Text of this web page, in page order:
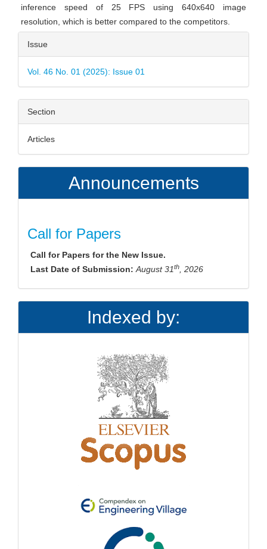
inference speed of 25 FPS using 640x640 image
resolution, which is better compared to the competitors.
Article
Details
Issue
Vol. 46 No. 01 (2025): Issue 01
Section
Articles
Announcements
Call for Papers
Call for Papers for the New Issue.
Last Date of Submission:August 31th, 2026
Indexed by: